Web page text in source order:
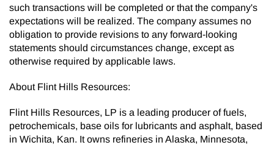
such transactions will be completed or that the company's
expectations will be realized. The company assumes no
obligation to provide revisions to any forward-looking
statements should circumstances change, except as
otherwise required by applicable laws.
About Flint Hills Resources:
Flint Hills Resources, LP is a leading producer of fuels,
petrochemicals, base oils for lubricants and asphalt, based
in Wichita, Kan. It owns refineries in Alaska, Minnesota,